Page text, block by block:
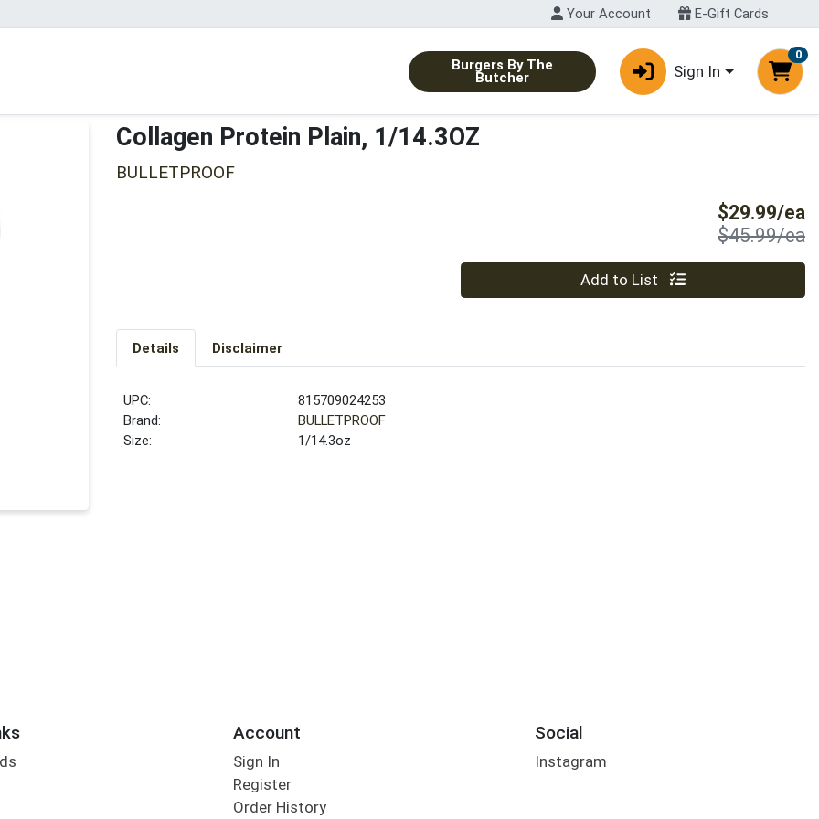
Your Account E-Gift Cards
Burgers By The
Butcher Sign In
0
Collagen Protein Plain, 1/14.3OZ
BULLETPROOF
$29.99/ea
$45.99/ea
Quantity 0 Add to List
Details Disclaimer
UPC:
815709024253
Brand:
BULLETPROOF
Size:
1/14.3oz
Account
Sign In
Register
Order History
Social
Instagram